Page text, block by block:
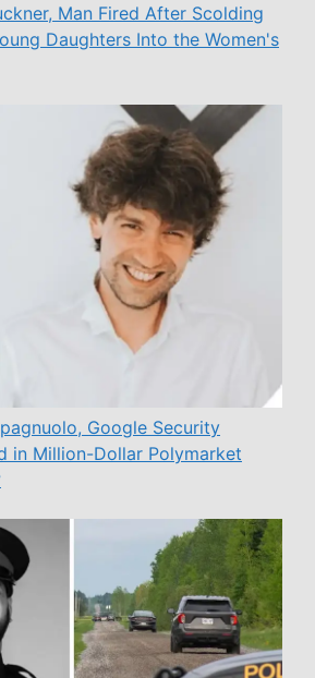
Man Fired After Scolding
Daughters Into the Women's
Google Security
in Million-Dollar Polymarket